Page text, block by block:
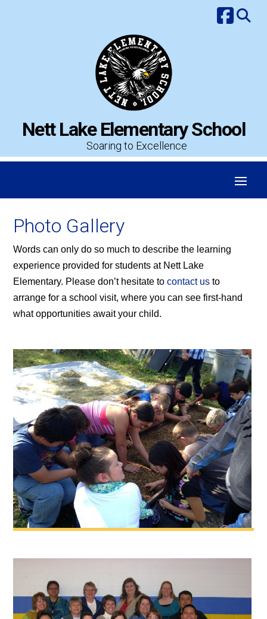
Nett Lake Elementary School
Soaring to Excellence
Photo Gallery
Words can only do so much to describe the learning
experience provided for students at Nett Lake
Elementary. Please don’t hesitate tocontact us to
arrange for a school visit, where you can see first-hand
what opportunities await your child.